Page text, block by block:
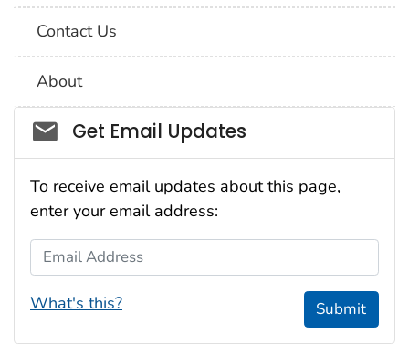
Contact Us
About
Social_govd
Get Email Updates
To receive email updates about this page,
enter your email address:
Email Address
What's this? Submit